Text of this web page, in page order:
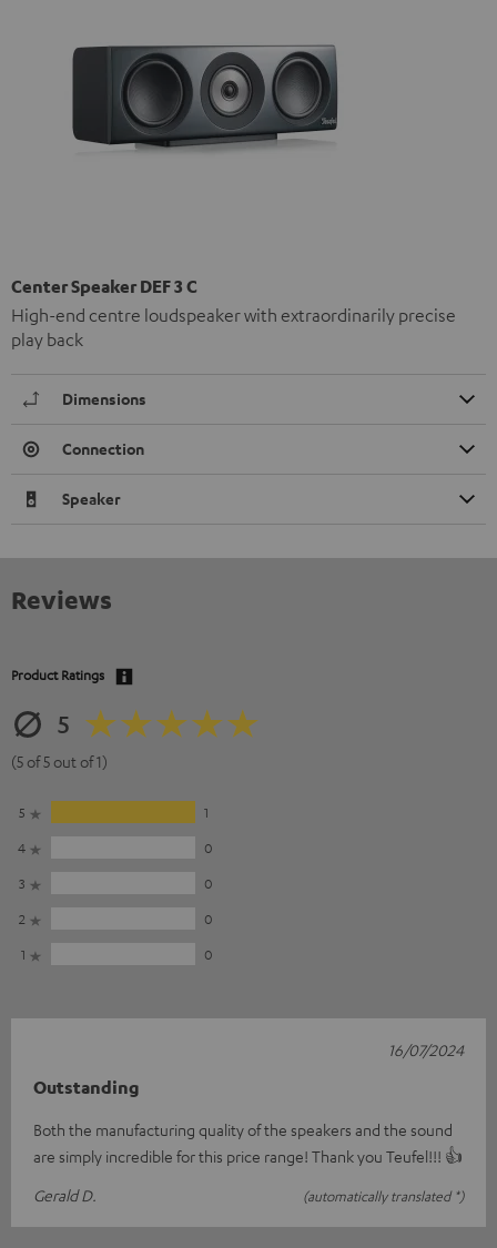
Center Speaker DEF 3 C
High-end centre loudspeaker with extraordinarily precise
play back
Dimensions
Connection
Speaker
Reviews
Product Ratings
5
(5 of 5 out of 1)
5
1
4
0
3
0
2
0
1
0
Outstanding
Both the manufacturing quality of the speakers and the sound
are simply incredible for this price range! Thank you Teufel!!! 👍
Gerald D.
(automatically translated *)
16/07/2024